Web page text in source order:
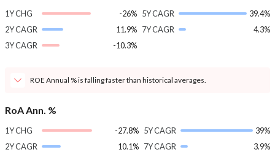
1Y CHG
-26%
2Y CAGR
11.9%
3Y CAGR
-10.3%
5Y CAGR
39.4%
7Y CAGR
4.3%
ROE Annual % is falling faster than historical averages.
RoA Ann. %
1Y CHG
-27.8%
2Y CAGR
10.1%
5Y CAGR
39%
7Y CAGR
3.9%